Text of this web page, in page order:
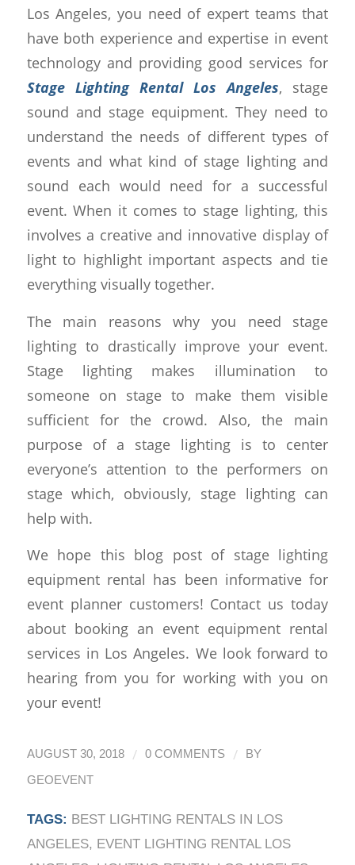
Los Angeles, you need of expert teams that
have both experience and expertise in event
technology and providing good services for
Stage Lighting Rental Los Angeles, stage
sound and stage equipment. They need to
understand the needs of different types of
events and what kind of stage lighting and
sound each would need for a successful
event. When it comes to stage lighting, this
involves a creative and innovative display of
light to highlight important aspects and tie
everything visually together.
The main reasons why you need stage
lighting to drastically improve your event.
Stage lighting makes illumination to
someone on stage to make them visible
sufficient for the crowd. Also, the main
purpose of a stage lighting is to center
everyone’s attention to the performers on
stage which, obviously, stage lighting can
help with.
We hope this blog post of stage lighting
equipment rental has been informative for
event planner customers! Contact us today
about booking an event equipment rental
services in Los Angeles. We look forward to
hearing from you for working with you on
your event!
AUGUST 30, 2018 / 0 COMMENTS / BY
GEOEVENT
TAGS: BEST LIGHTING RENTALS IN LOS
ANGELES, EVENT LIGHTING RENTAL LOS